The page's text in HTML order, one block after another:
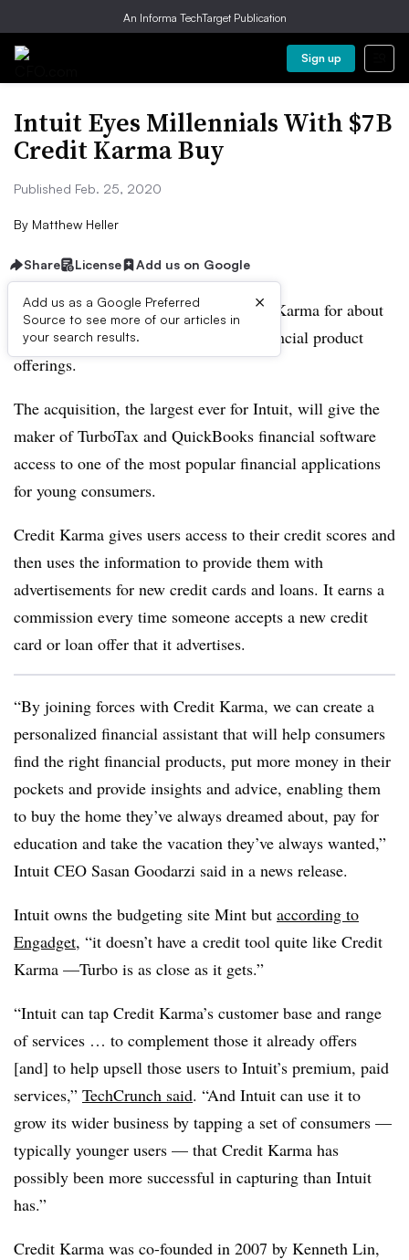
An Informa TechTarget Publication
Sign up
Intuit Eyes Millennials With $7B
Credit Karma Buy
Published Feb. 25, 2020
By Matthew Heller
Share License Add us on Google
Add us as a Google Preferred
Source to see more of our articles in
your search results.
×
Intuit is buying credit score app Credit Karma for about
$7.1 billion in a move to expand its financial product
offerings.
The acquisition, the largest ever for Intuit, will give the
maker of TurboTax and QuickBooks financial software
access to one of the most popular financial applications
for young consumers.
Credit Karma gives users access to their credit scores and
then uses the information to provide them with
advertisements for new credit cards and loans. It earns a
commission every time someone accepts a new credit
card or loan offer that it advertises.
“By joining forces with Credit Karma, we can create a
personalized financial assistant that will help consumers
find the right financial products, put more money in their
pockets and provide insights and advice, enabling them
to buy the home they’ve always dreamed about, pay for
education and take the vacation they’ve always wanted,”
Intuit CEO Sasan Goodarzi said in a news release.
Intuit owns the budgeting site Mint but according to
Engadget, “it doesn’t have a credit tool quite like Credit
Karma —Turbo is as close as it gets.”
“Intuit can tap Credit Karma’s customer base and range
of services … to complement those it already offers
[and] to help upsell those users to Intuit’s premium, paid
services,” TechCrunch said. “And Intuit can use it to
grow its wider business by tapping a set of consumers —
typically younger users — that Credit Karma has
possibly been more successful in capturing than Intuit
has.”
Credit Karma was co-founded in 2007 by Kenneth Lin,